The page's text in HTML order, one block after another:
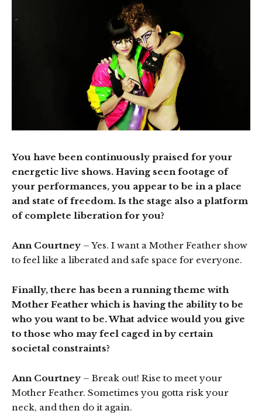
You have been continuously praised for your
energetic live shows. Having seen footage of
your performances, you appear to be in a place
and state of freedom. Is the stage also a platform
of complete liberation for you?
Ann Courtney – Yes. I want a Mother Feather show
to feel like a liberated and safe space for everyone.
Finally, there has been a running theme with
Mother Feather which is having the ability to be
who you want to be. What advice would you give
to those who may feel caged in by certain
societal constraints?
Ann Courtney – Break out! Rise to meet your
Mother Feather. Sometimes you gotta risk your
neck, and then do it again.